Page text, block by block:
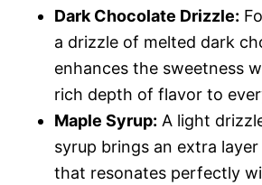
Dark Chocolate Drizzle:
a drizzle of melted dark
enhances the sweetness
rich depth of flavor to
Maple Syrup: A light
syrup brings an extra
that resonates perfectly